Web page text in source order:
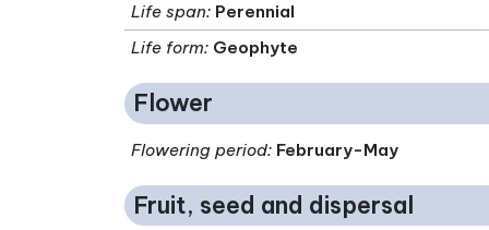
Life span: Perennial
Life form: Geophyte
Flower
Flowering period: February-May
Fruit, seed and dispersal